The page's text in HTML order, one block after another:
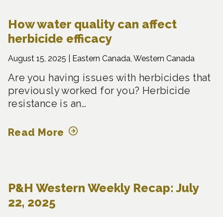
How water quality can affect
herbicide efficacy
August 15, 2025 | Eastern Canada, Western Canada
Are you having issues with herbicides that
previously worked for you? Herbicide
resistance is an…
Read More
P&H Western Weekly Recap: July
22, 2025